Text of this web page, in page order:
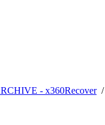
- x360Recover/